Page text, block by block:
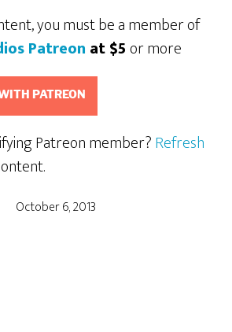
you must be a member of
Patreon at $5or more
PATREON
Patreon member?Refresh
October 6, 2013